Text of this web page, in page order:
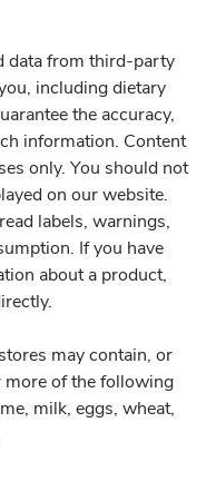
data from third-party
including dietary
the accuracy,
information. Content
only. You should not
on our website.
labels, warnings,
If you have
about a product,
may contain, or
more of the following
milk, eggs, wheat,